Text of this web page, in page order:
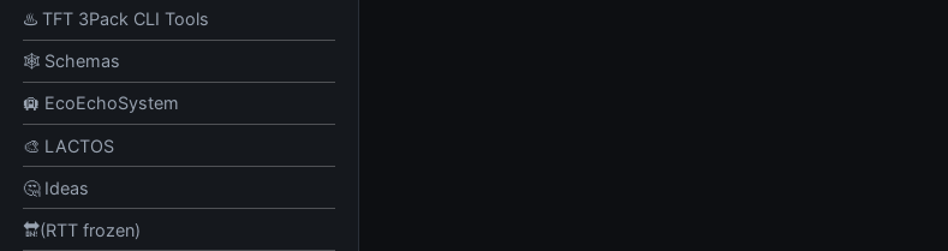
♨️ TFT 3Pack CLI Tools
🕸️ Schemas
🛄 EcoEchoSystem
🎨 LACTOS
🤔 Ideas
🔛(RTT frozen)